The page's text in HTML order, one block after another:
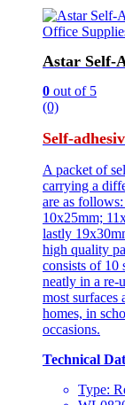
Office
Astar Self-
0 out of 5
(0)
Self-
A packet of
carrying a
are as
10x25mm;
lastly
high quality
consists of 10
neatly in a re-
most surfaces
homes, in
occasions.
Technical
Type: